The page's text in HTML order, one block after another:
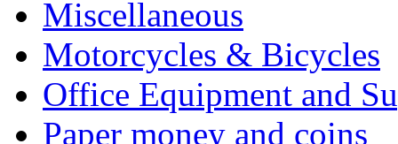
Miscellaneous
Motorcycles & Bicycles
Office Equipment and
Paper money and coins